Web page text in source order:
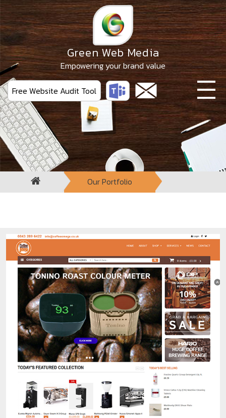
Skip
to
the
content
Green Web Media
Empowering your brand value
Free Website Audit Tool
Our Portfolio